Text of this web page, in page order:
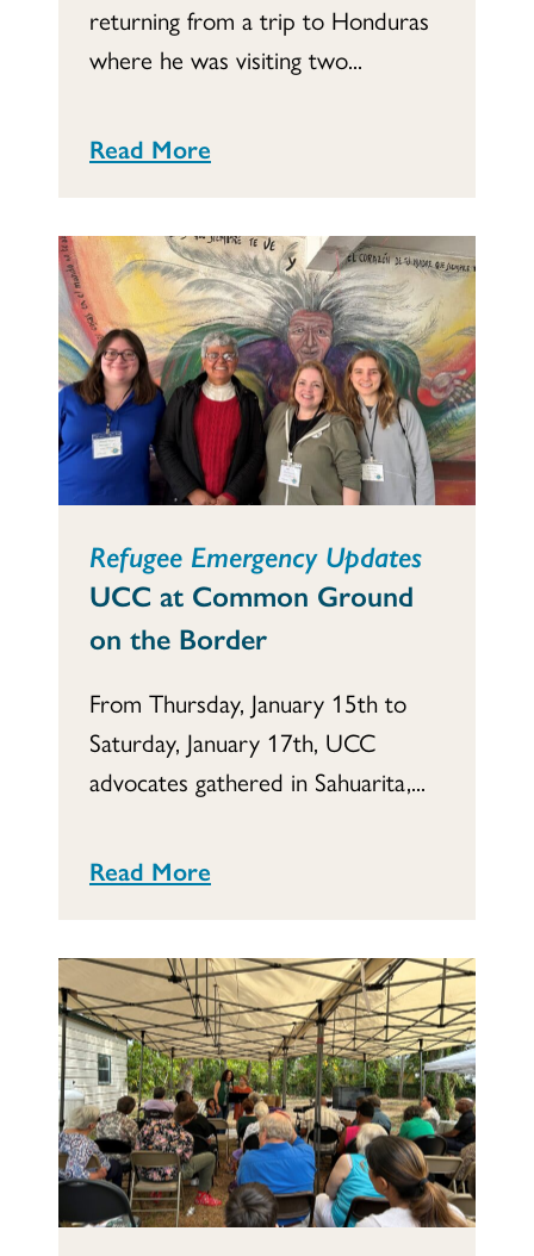
returning from a trip to Honduras
where he was visiting two...
Read More
Refugee Emergency Updates
UCC at Common Ground
on the Border
From Thursday, January 15th to
Saturday, January 17th, UCC
advocates gathered in Sahuarita,...
Read More